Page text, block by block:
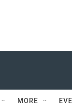
MORE